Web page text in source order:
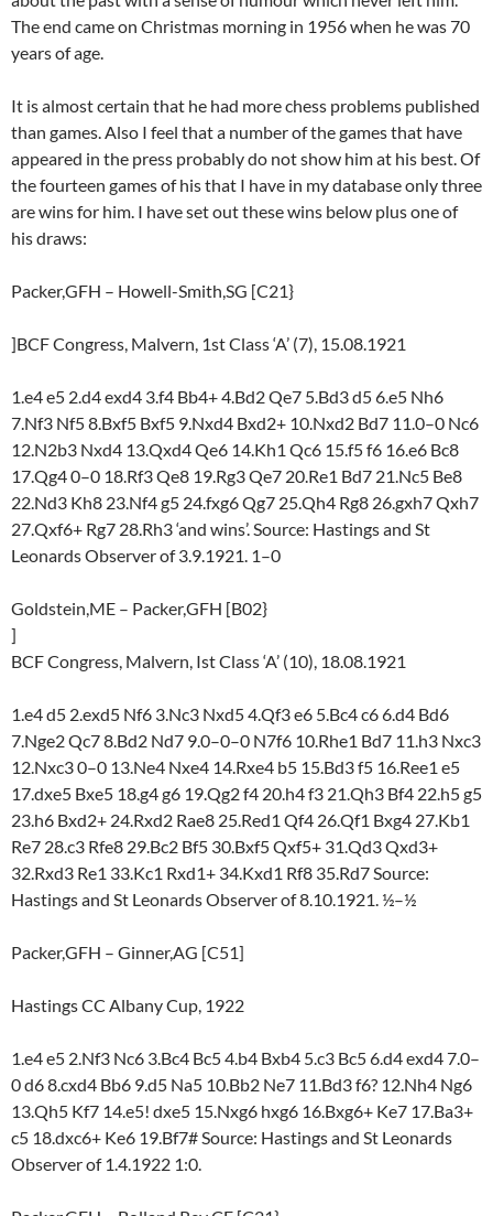
The end came on Christmas morning in 1956 when he was 70
years of age.
It is almost certain that he had more chess problems published
than games. Also I feel that a number of the games that have
appeared in the press probably do not show him at his best. Of
the fourteen games of his that I have in my database only three
are wins for him. I have set out these wins below plus one of
his draws:
Packer,GFH – Howell-Smith,SG [C21}
]BCF Congress, Malvern, 1st Class ‘A’ (7), 15.08.1921
1.e4 e5 2.d4 exd4 3.f4 Bb4+ 4.Bd2 Qe7 5.Bd3 d5 6.e5 Nh6
7.Nf3 Nf5 8.Bxf5 Bxf5 9.Nxd4 Bxd2+ 10.Nxd2 Bd7 11.0–0 Nc6
12.N2b3 Nxd4 13.Qxd4 Qe6 14.Kh1 Qc6 15.f5 f6 16.e6 Bc8
17.Qg4 0–0 18.Rf3 Qe8 19.Rg3 Qe7 20.Re1 Bd7 21.Nc5 Be8
22.Nd3 Kh8 23.Nf4 g5 24.fxg6 Qg7 25.Qh4 Rg8 26.gxh7 Qxh7
27.Qxf6+ Rg7 28.Rh3 ‘and wins’. Source: Hastings and St
Leonards Observer of 3.9.1921. 1–0
Goldstein,ME – Packer,GFH [B02}
]
BCF Congress, Malvern, Ist Class ‘A’ (10), 18.08.1921
1.e4 d5 2.exd5 Nf6 3.Nc3 Nxd5 4.Qf3 e6 5.Bc4 c6 6.d4 Bd6
7.Nge2 Qc7 8.Bd2 Nd7 9.0–0–0 N7f6 10.Rhe1 Bd7 11.h3 Nxc3
12.Nxc3 0–0 13.Ne4 Nxe4 14.Rxe4 b5 15.Bd3 f5 16.Ree1 e5
17.dxe5 Bxe5 18.g4 g6 19.Qg2 f4 20.h4 f3 21.Qh3 Bf4 22.h5 g5
23.h6 Bxd2+ 24.Rxd2 Rae8 25.Red1 Qf4 26.Qf1 Bxg4 27.Kb1
Re7 28.c3 Rfe8 29.Bc2 Bf5 30.Bxf5 Qxf5+ 31.Qd3 Qxd3+
32.Rxd3 Re1 33.Kc1 Rxd1+ 34.Kxd1 Rf8 35.Rd7 Source:
Hastings and St Leonards Observer of 8.10.1921. ½–½
Packer,GFH – Ginner,AG [C51]
Hastings CC Albany Cup, 1922
1.e4 e5 2.Nf3 Nc6 3.Bc4 Bc5 4.b4 Bxb4 5.c3 Bc5 6.d4 exd4 7.0–
0 d6 8.cxd4 Bb6 9.d5 Na5 10.Bb2 Ne7 11.Bd3 f6? 12.Nh4 Ng6
13.Qh5 Kf7 14.e5! dxe5 15.Nxg6 hxg6 16.Bxg6+ Ke7 17.Ba3+
c5 18.dxc6+ Ke6 19.Bf7# Source: Hastings and St Leonards
Observer of 1.4.1922 1:0.